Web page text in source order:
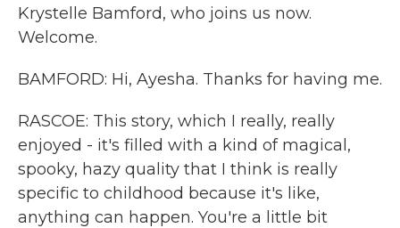
Krystelle Bamford, who joins us now.
Welcome.
BAMFORD: Hi, Ayesha. Thanks for having me.
RASCOE: This story, which I really, really
enjoyed - it's filled with a kind of magical,
spooky, hazy quality that I think is really
specific to childhood because it's like,
anything can happen. You're a little bit